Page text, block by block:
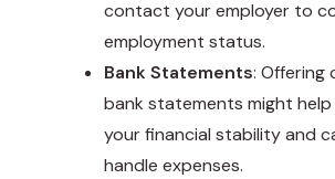
contact your employer to
employment status.
Bank Statements: Offering
bank statements might help
your financial stability and
handle expenses.